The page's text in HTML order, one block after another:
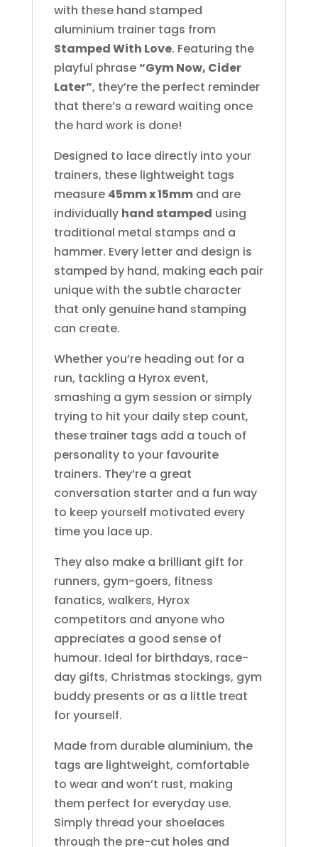
with these hand stamped
aluminium trainer tags from
Stamped With Love. Featuring the
playful phrase“Gym Now, Cider
Later”, they’re the perfect reminder
that there’s a reward waiting once
the hard work is done!
Designed to lace directly into your
trainers, these lightweight tags
measure 45mm x 15mmand are
individually hand stamped using
traditional metal stamps and a
hammer. Every letter and design is
stamped by hand, making each pair
unique with the subtle character
that only genuine hand stamping
can create.
Whether you’re heading out for a
run, tackling a Hyrox event,
smashing a gym session or simply
trying to hit your daily step count,
these trainer tags add a touch of
personality to your favourite
trainers. They’re a great
conversation starter and a fun way
to keep yourself motivated every
time you lace up.
They also make a brilliant gift for
runners, gym-goers, fitness
fanatics, walkers, Hyrox
competitors and anyone who
appreciates a good sense of
humour. Ideal for birthdays, race-
day gifts, Christmas stockings, gym
buddy presents or as a little treat
for yourself.
Made from durable aluminium, the
tags are lightweight, comfortable
to wear and won’t rust, making
them perfect for everyday use.
Simply thread your shoelaces
through the pre-cut holes and